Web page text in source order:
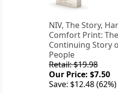
NIV, The Story,
Comfort Print:
Continuing Story
People
Retail: $19.98
Our Price: $7.50
Save: $12.48 (62%)